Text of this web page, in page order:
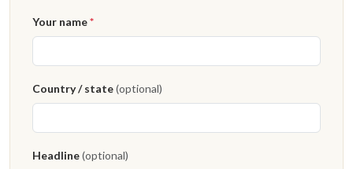
Your name*
Country / state(optional)
Headline(optional)